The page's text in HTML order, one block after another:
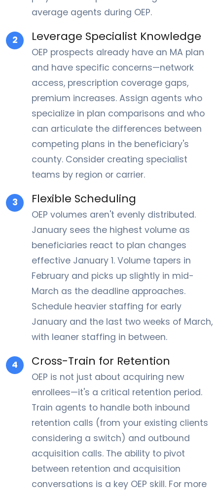
average agents during OEP.
2 Leverage Specialist Knowledge
OEP prospects already have an MA plan
and have specific concerns—network
access, prescription coverage gaps,
premium increases. Assign agents who
specialize in plan comparisons and who
can articulate the differences between
competing plans in the beneficiary's
county. Consider creating specialist
teams by region or carrier.
3 Flexible Scheduling
OEP volumes aren't evenly distributed.
January sees the highest volume as
beneficiaries react to plan changes
effective January 1. Volume tapers in
February and picks up slightly in mid-
March as the deadline approaches.
Schedule heavier staffing for early
January and the last two weeks of March,
with leaner staffing in between.
4 Cross-Train for Retention
OEP is not just about acquiring new
enrollees—it's a critical retention period.
Train agents to handle both inbound
retention calls (from your existing clients
considering a switch) and outbound
acquisition calls. The ability to pivot
between retention and acquisition
conversations is a key OEP skill. For more